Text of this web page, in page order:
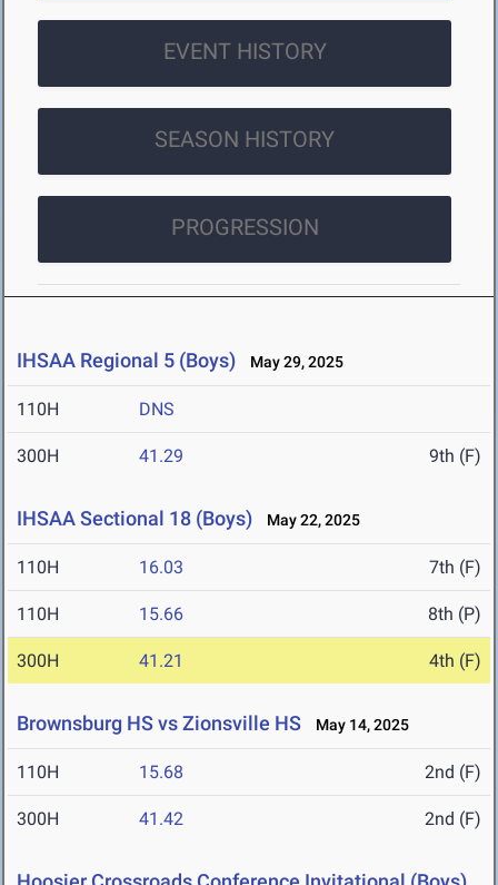
EVENT HISTORY
SEASON HISTORY
PROGRESSION
IHSAA Regional 5 (Boys) May 29, 2025
110H DNS
300H 41.29 9th (F)
IHSAA Sectional 18 (Boys) May 22, 2025
110H 16.03 7th (F)
110H 15.66 8th (P)
300H 41.21 4th (F)
Brownsburg HS vs Zionsville HS May 14, 2025
110H 15.68 2nd (F)
300H 41.42 2nd (F)